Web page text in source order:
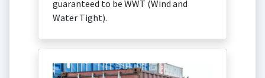
guaranteed to be WWT (Wind and
Water Tight).